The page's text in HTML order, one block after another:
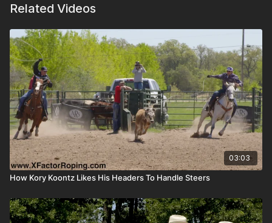
Related Videos
03:03
How Kory Koontz Likes His Headers To Handle Steers